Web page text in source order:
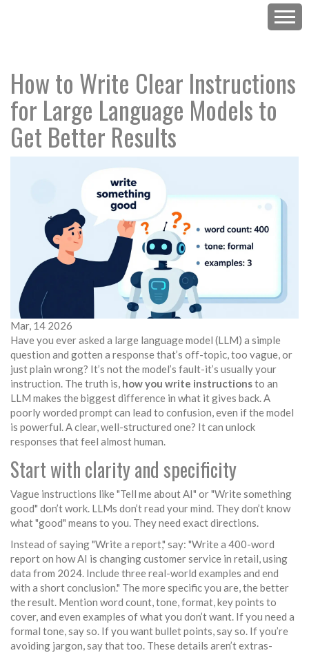
How to Write Clear Instructions
for Large Language Models to
Get Better Results
Mar, 14 2026
Have you ever asked a large language model (LLM) a simple
question and gotten a response that’s off-topic, too vague, or
just plain wrong? It’s not the model’s fault-it’s usually your
instruction. The truth is, how you write instructionsto an
LLM makes the biggest difference in what it gives back. A
poorly worded prompt can lead to confusion, even if the model
is powerful. A clear, well-structured one? It can unlock
responses that feel almost human.
Start with clarity and specificity
Vague instructions like "Tell me about AI" or "Write something
good" don’t work. LLMs don’t read your mind. They don’t know
what "good" means to you. They need exact directions.
Instead of saying "Write a report," say: "Write a 400-word
report on how AI is changing customer service in retail, using
data from 2024. Include three real-world examples and end
with a short conclusion." The more specific you are, the better
the result. Mention word count, tone, format, key points to
cover, and even examples of what you don’t want. If you need a
formal tone, say so. If you want bullet points, say so. If you’re
avoiding jargon, say that too. These details aren’t extras-